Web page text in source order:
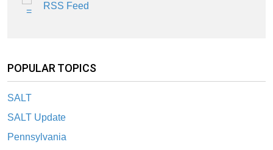
RSS Feed
POPULAR TOPICS
SALT
SALT Update
Pennsylvania